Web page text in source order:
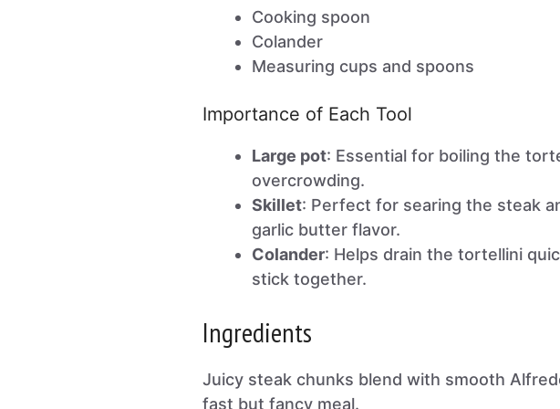
Cooking spoon
Colander
Measuring cups and spoons
Importance of Each Tool
Large pot: Essential for boiling the
overcrowding.
Skillet: Perfect for searing the steak
garlic butter flavor.
Colander: Helps drain the tortellini
stick together.
Ingredients
Juicy steak chunks blend with smooth
fast but fancy meal.